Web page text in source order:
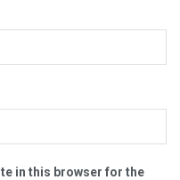
in this browser for the